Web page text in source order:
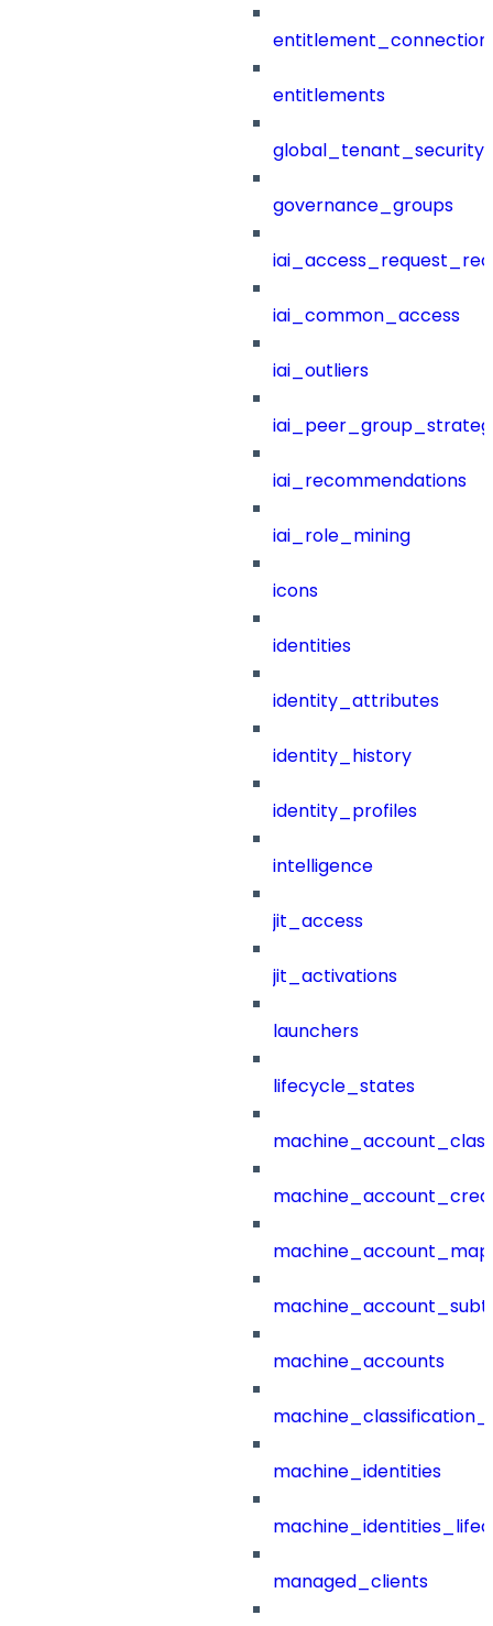
entitlements
governance_groups
iai_common_access
iai_outliers
iai_recommendations
iai_role_mining
icons
identities
identity_attributes
identity_history
identity_profiles
intelligence
jit_access
jit_activations
launchers
lifecycle_states
machine_accounts
machine_identities
managed_clients